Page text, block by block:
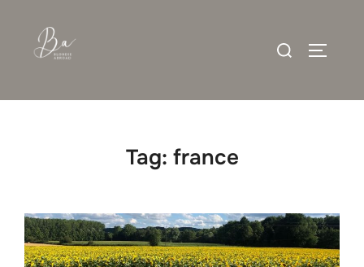
content
Search
for:
Tag: france